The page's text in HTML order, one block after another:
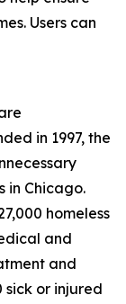
Users can
in 1997, the
in Chicago.
homeless
and
and
or injured